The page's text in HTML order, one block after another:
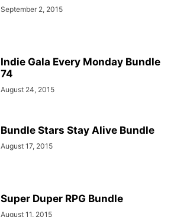
September 2, 2015
Indie Gala Every Monday Bundle
74
August 24, 2015
Bundle Stars Stay Alive Bundle
August 17, 2015
Super Duper RPG Bundle
August 11, 2015